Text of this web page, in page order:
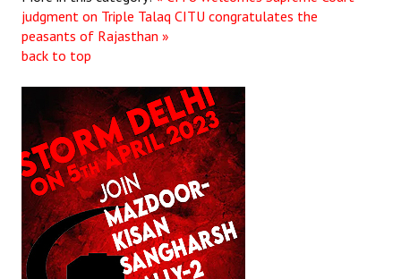
The Working Class
CITU Mazdoor
Kamkaji Mahila
JOINT PLATFORMS
Worker - Peasant
Fraternal Trade Unions
judgment on Triple Talaq CITU congratulates the
peasants of Rajasthan »
back to top